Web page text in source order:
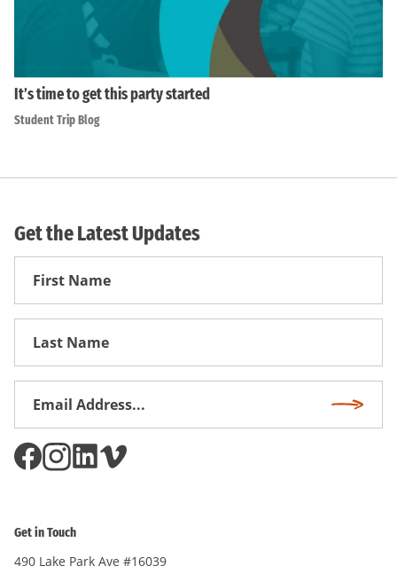
It’s time to get this party started
Student Trip Blog
Get the Latest Updates
First
Name
First
Name
Email
Address*
Get in Touch
490 Lake Park Ave #16039